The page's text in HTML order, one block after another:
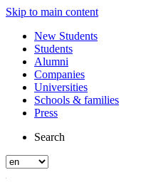
Skip to main content
New Students
Students
Alumni
Companies
Universities
Schools & families
Press
Search